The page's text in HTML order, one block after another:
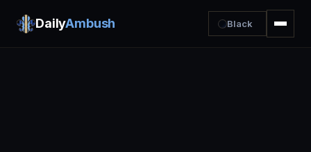
DailyAmbush Black